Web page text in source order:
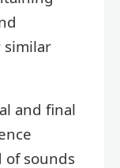
and final
of sounds